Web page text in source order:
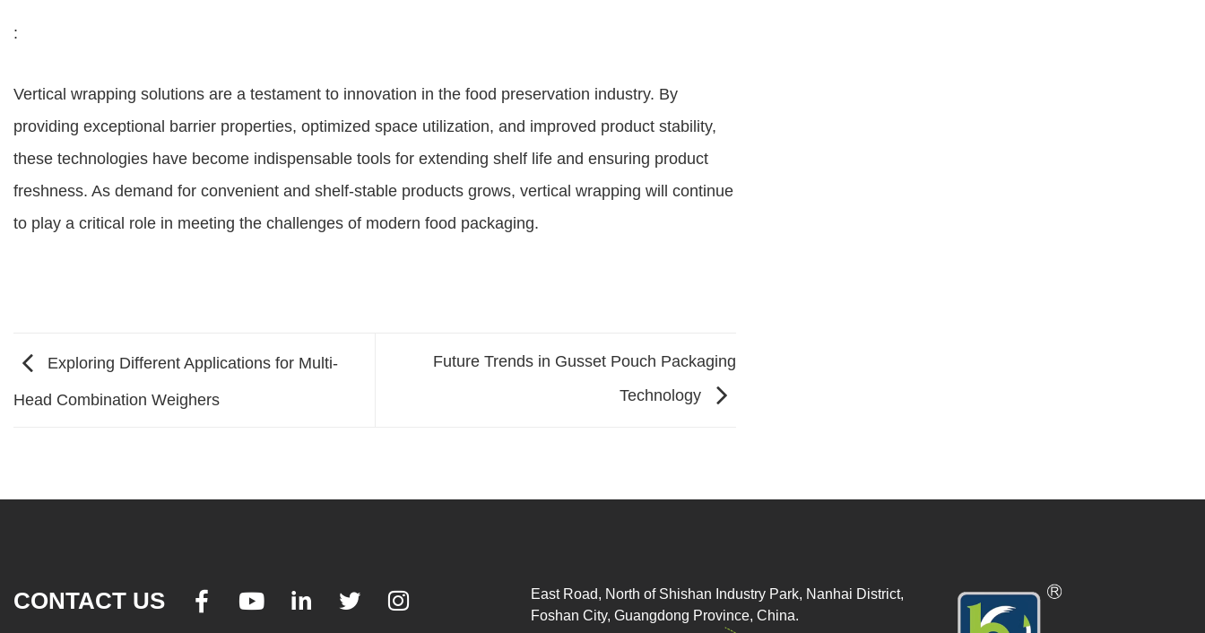
:
Vertical wrapping solutions are a testament to innovation in the food preservation industry. By
providing exceptional barrier properties, optimized space utilization, and improved product stability,
these technologies have become indispensable tools for extending shelf life and ensuring product
freshness. As demand for convenient and shelf-stable products grows, vertical wrapping will continue
to play a critical role in meeting the challenges of modern food packaging.
Exploring Different Applications for Multi-
Head Combination Weighers
Future Trends in Gusset Pouch Packaging
Technology
CONTACT US     
East Road, North of Shishan Industry Park, Nanhai District,
Foshan City, Guangdong Province, China.